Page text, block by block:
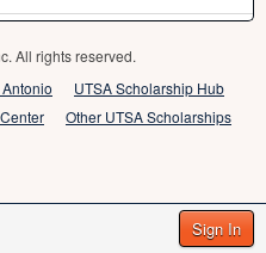
Sign In
All rights reserved.
UTSA Scholarship Hub
Other UTSA Scholarships